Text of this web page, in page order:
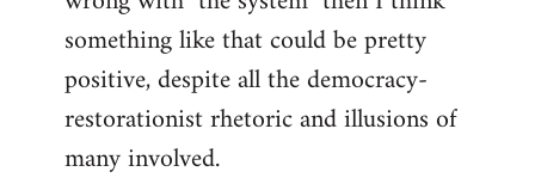
something like that could be pretty
positive, despite all the democracy-
restorationist rhetoric and illusions of
many involved.